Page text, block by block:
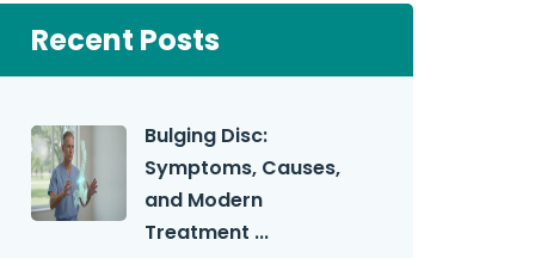
Recent Posts
Bulging Disc:
Symptoms, Causes,
and Modern
Treatment ...